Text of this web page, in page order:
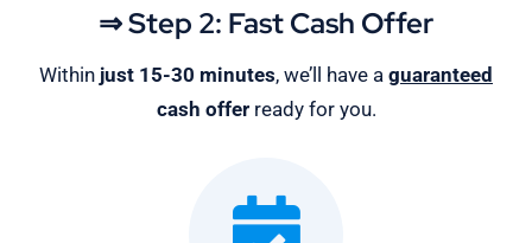
⇒ Step 2: Fast Cash Offer
Within just 15-30 minutes, we’ll have a guaranteed
cash offerready for you.